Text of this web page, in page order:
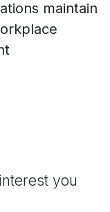
maintain
you